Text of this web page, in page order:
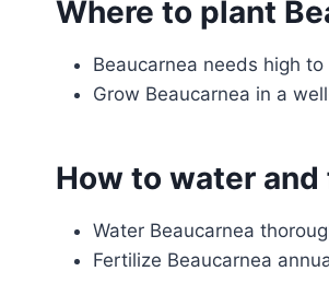
Where to plant
Beaucarnea needs high
Grow Beaucarnea in a
How to water and
Water Beaucarnea
Fertilize Beaucarnea